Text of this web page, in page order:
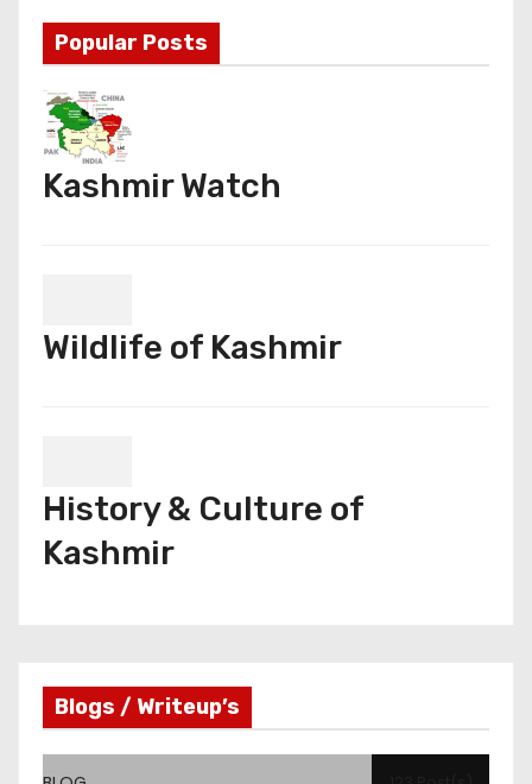
Popular Posts
Kashmir Watch
Wildlife of Kashmir
History & Culture of
Kashmir
Blogs / Writeup’s